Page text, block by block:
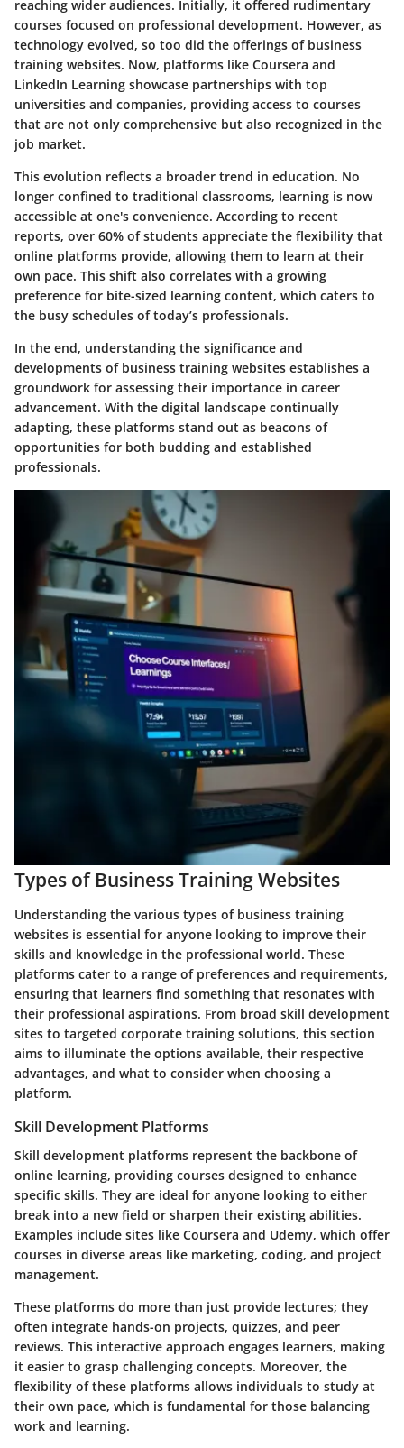
reaching wider audiences. Initially, it offered rudimentary
courses focused on professional development. However, as
technology evolved, so too did the offerings of business
training websites. Now, platforms like Coursera and
LinkedIn Learning showcase partnerships with top
universities and companies, providing access to courses
that are not only comprehensive but also recognized in the
job market.
This evolution reflects a broader trend in education. No
longer confined to traditional classrooms, learning is now
accessible at one's convenience. According to recent
reports, over 60% of students appreciate the flexibility that
online platforms provide, allowing them to learn at their
own pace. This shift also correlates with a growing
preference for bite-sized learning content, which caters to
the busy schedules of today’s professionals.
In the end, understanding the significance and
developments of business training websites establishes a
groundwork for assessing their importance in career
advancement. With the digital landscape continually
adapting, these platforms stand out as beacons of
opportunities for both budding and established
professionals.
Types of Business Training Websites
Understanding the various types of business training
websites is essential for anyone looking to improve their
skills and knowledge in the professional world. These
platforms cater to a range of preferences and requirements,
ensuring that learners find something that resonates with
their professional aspirations. From broad skill development
sites to targeted corporate training solutions, this section
aims to illuminate the options available, their respective
advantages, and what to consider when choosing a
platform.
Skill Development Platforms
Skill development platforms represent the backbone of
online learning, providing courses designed to enhance
specific skills. They are ideal for anyone looking to either
break into a new field or sharpen their existing abilities.
Examples include sites like Coursera and Udemy, which offer
courses in diverse areas like marketing, coding, and project
management.
These platforms do more than just provide lectures; they
often integrate hands-on projects, quizzes, and peer
reviews. This interactive approach engages learners, making
it easier to grasp challenging concepts. Moreover, the
flexibility of these platforms allows individuals to study at
their own pace, which is fundamental for those balancing
work and learning.